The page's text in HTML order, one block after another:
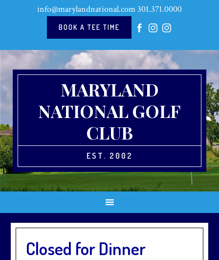
info@marylandnational.com301.371.0000
BOOK A TEE TIME
MARYLAND
NATIONAL GOLF
CLUB
EST. 2002
Closed for Dinner